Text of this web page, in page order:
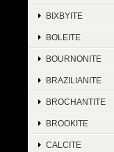
BIXBYITE
BOLEITE
BOURNONITE
BRAZILIANITE
BROCHANTITE
BROOKITE
CALCITE